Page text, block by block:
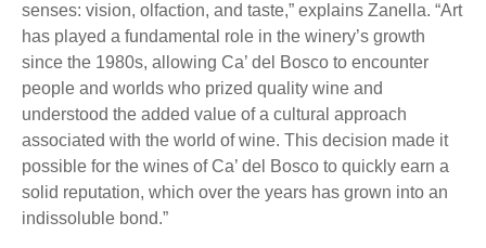
senses: vision, olfaction, and taste,” explains Zanella. “Art
has played a fundamental role in the winery’s growth
since the 1980s, allowing Ca’ del Bosco to encounter
people and worlds who prized quality wine and
understood the added value of a cultural approach
associated with the world of wine. This decision made it
possible for the wines of Ca’ del Bosco to quickly earn a
solid reputation, which over the years has grown into an
indissoluble bond.”